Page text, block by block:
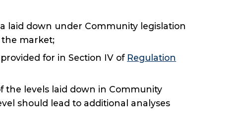
laid down under Community legislation
market;
for in Section IV of Regulation
the levels laid down in Community
should lead to additional analyses